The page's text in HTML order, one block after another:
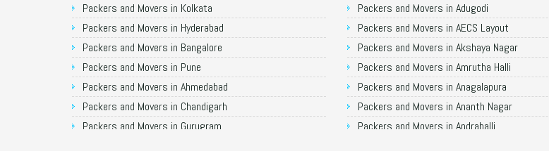
Packers and Movers in Kolkata
Packers and Movers in Hyderabad
Packers and Movers in Bangalore
Packers and Movers in Pune
Packers and Movers in Ahmedabad
Packers and Movers in Chandigarh
Packers and Movers in Gurugram
Packers and Movers in Adugodi
Packers and Movers in AECS Layout
Packers and Movers in Akshaya Nagar
Packers and Movers in Amrutha Halli
Packers and Movers in Anagalapura
Packers and Movers in Ananth Nagar
Packers and Movers in Andrahalli